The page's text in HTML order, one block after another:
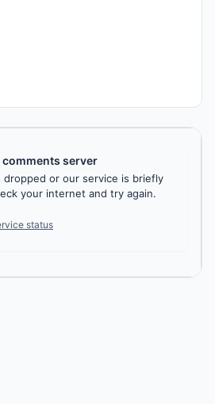
comments server
dropped or our service is briefly
your internet and try again.
status